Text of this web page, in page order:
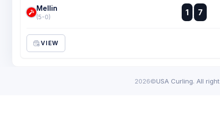
Mellin
(5-0) 1 :
:
7
VIEW
2026©USA Curling. All